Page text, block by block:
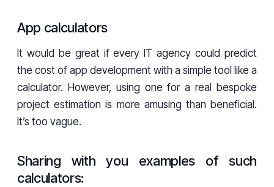
App calculators
It would be great if every IT agency could predict
the cost of app development with a simple tool like a
calculator. However, using one for a real bespoke
project estimation is more amusing than beneficial.
It’s too vague.
Sharing with you examples of such
calculators: